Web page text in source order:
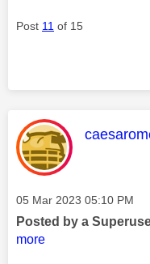
Post 11 of 15
This
Message posted on
‎05 Mar 2023 05:10 PM
Posted by a
more